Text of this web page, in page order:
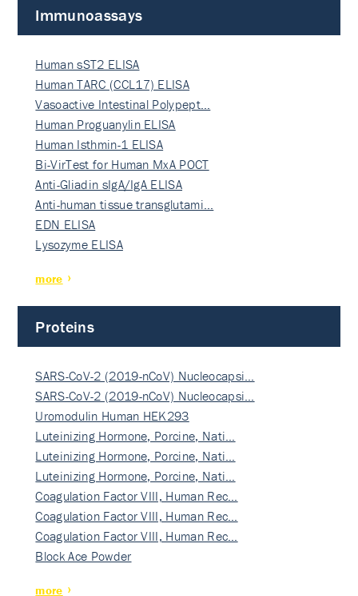
Immunoassays
Human sST2 ELISA
Human TARC (CCL17) ELISA
Vasoactive Intestinal Polypept…
Human Proguanylin ELISA
Human Isthmin-1 ELISA
Bi-VirTest for Human MxA POCT
Anti-Gliadin sIgA/IgA ELISA
Anti-human tissue transglutami…
EDN ELISA
Lysozyme ELISA
more
Proteins
SARS-CoV-2 (2019-nCoV) Nucleocapsi…
SARS-CoV-2 (2019-nCoV) Nucleocapsi…
Uromodulin Human HEK293
Luteinizing Hormone, Porcine, Nati…
Luteinizing Hormone, Porcine, Nati…
Luteinizing Hormone, Porcine, Nati…
Coagulation Factor VIII, Human Rec…
Coagulation Factor VIII, Human Rec…
Coagulation Factor VIII, Human Rec…
Block Ace Powder
more